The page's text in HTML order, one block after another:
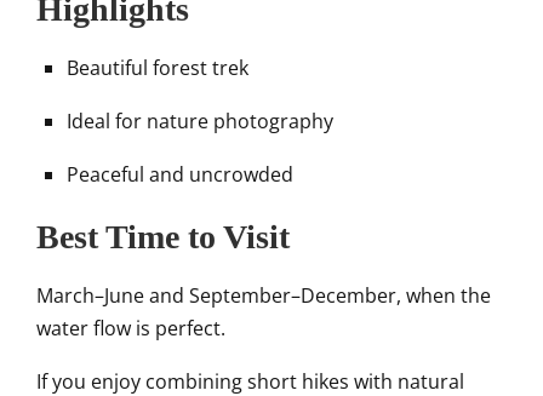
Highlights
Beautiful forest trek
Ideal for nature photography
Peaceful and uncrowded
Best Time to Visit
March–June and September–December, when the
water flow is perfect.
If you enjoy combining short hikes with natural